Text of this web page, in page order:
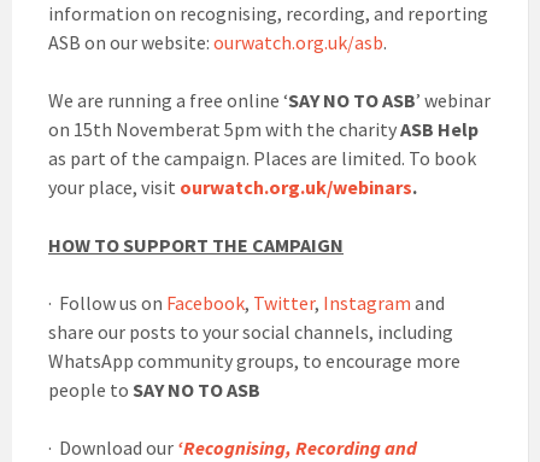
information on recognising, recording, and reporting
ASB on our website: ourwatch.org.uk/asb.
We are running a free online ‘SAY NO TO ASB’ webinar
on 15th Novemberat 5pm with the charityASB Help
as part of the campaign. Places are limited. To book
your place, visit ourwatch.org.uk/webinars.
HOW TO SUPPORT THE CAMPAIGN
· Follow us on Facebook, Twitter, Instagram and
share our posts to your social channels, including
WhatsApp community groups, to encourage more
people to SAY NO TO ASB
· Download our ‘Recognising, Recording and